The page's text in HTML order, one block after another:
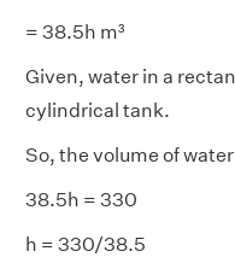
= 38.5h m³
Given, water in a
cylindrical tank.
So, the volume of
38.5h = 330
h = 330/38.5